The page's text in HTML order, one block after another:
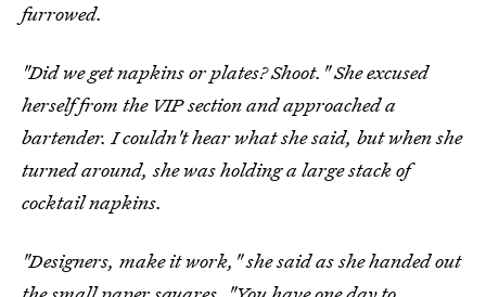
furrowed.
"Did we get napkins or plates? Shoot." She excused
herself from the VIP section and approached a
bartender. I couldn't hear what she said, but when she
turned around, she was holding a large stack of
cocktail napkins.
"Designers, make it work," she said as she handed out